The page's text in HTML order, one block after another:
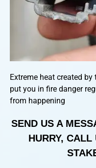
Extreme heat created
put you in fire danger
from happening
SEND US A
HURRY,